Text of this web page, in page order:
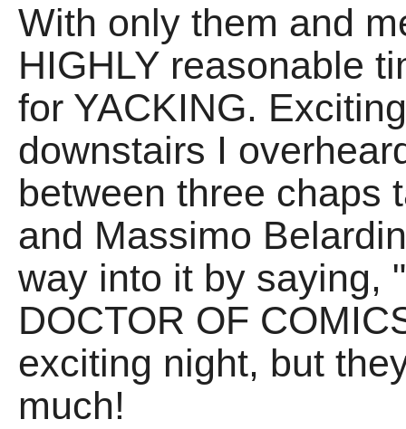
With only them and
HIGHLY reasonable
for YACKING.
downstairs I
between three chaps
and Massimo
way into it by saying,
DOCTOR OF
exciting night, but
much!